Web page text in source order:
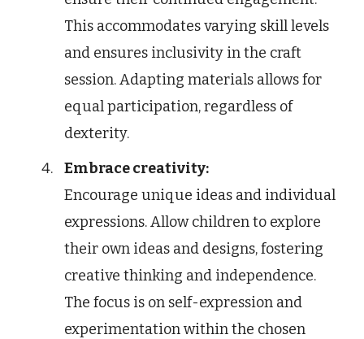
This accommodates varying skill levels
and ensures inclusivity in the craft
session. Adapting materials allows for
equal participation, regardless of
dexterity.
Embrace creativity:
Encourage unique ideas and individual
expressions. Allow children to explore
their own ideas and designs, fostering
creative thinking and independence.
The focus is on self-expression and
experimentation within the chosen